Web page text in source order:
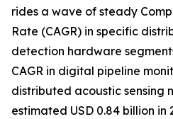
rides a wave of steady
Rate (CAGR) in specific
detection hardware
CAGR in digital pipeline
distributed acoustic sensing
estimated USD 0.84 billion